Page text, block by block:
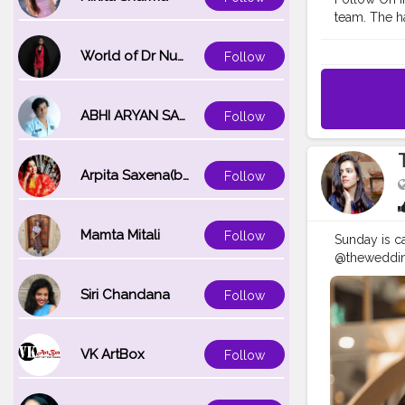
World of Dr Nupur saxena Follow
ABHI ARYAN SAXENA Follow
Arpita Saxena(bareilly_blogger) Follow
Mamta Mitali Follow
Siri Chandana Follow
VK ArtBox Follow
team. The
Sunday is
#fotoday